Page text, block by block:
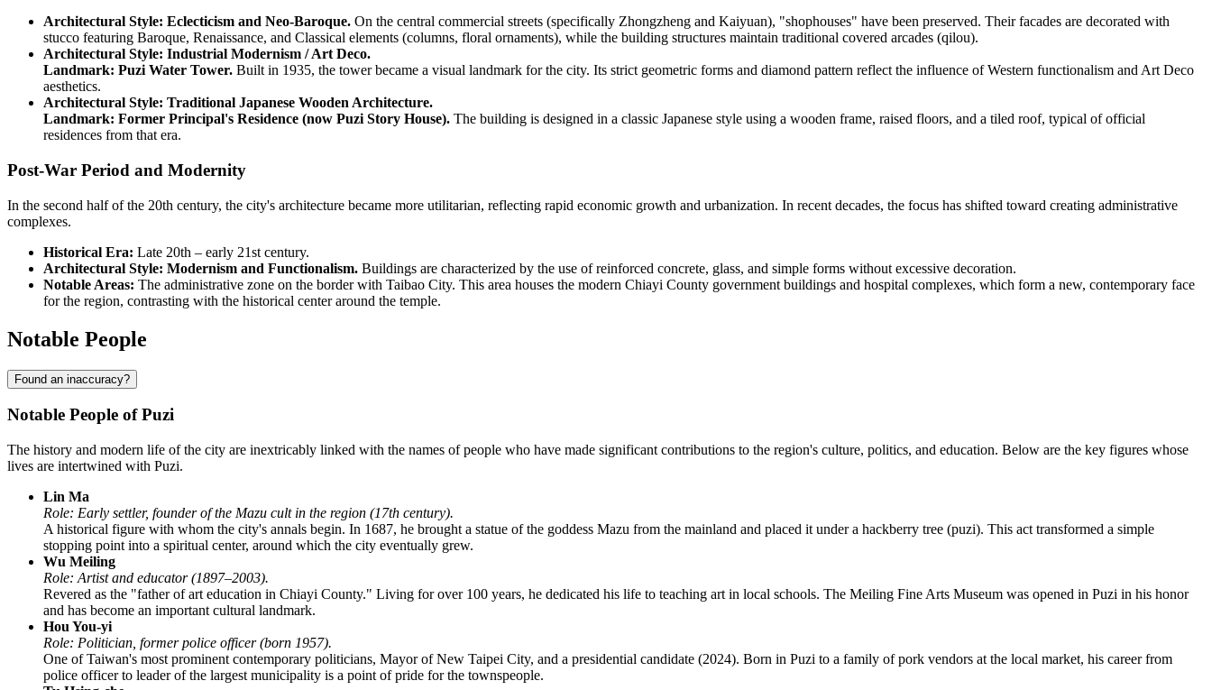
Architectural Style: Eclecticism and Neo-Baroque. On the central commercial streets (specifically Zhongzheng and Kaiyuan), "shophouses" have been preserved. Their facades are decorated with
stucco featuring Baroque, Renaissance, and Classical elements (columns, floral ornaments), while the building structures maintain traditional covered arcades (qilou).
Architectural Style: Industrial Modernism / Art Deco.
Landmark: Puzi Water Tower. Built in 1935, the tower became a visual landmark for the city. Its strict geometric forms and diamond pattern reflect the influence of Western functionalism and Art Deco
aesthetics.
Architectural Style: Traditional Japanese Wooden Architecture.
Landmark: Former Principal's Residence (now Puzi Story House). The building is designed in a classic Japanese style using a wooden frame, raised floors, and a tiled roof, typical of official
residences from that era.
Post-War Period and Modernity
In the second half of the 20th century, the city's architecture became more utilitarian, reflecting rapid economic growth and urbanization. In recent decades, the focus has shifted toward creating administrative
complexes.
Historical Era: Late 20th – early 21st century.
Architectural Style: Modernism and Functionalism. Buildings are characterized by the use of reinforced concrete, glass, and simple forms without excessive decoration.
Notable Areas: The administrative zone on the border with Taibao City. This area houses the modern Chiayi County government buildings and hospital complexes, which form a new, contemporary face
for the region, contrasting with the historical center around the temple.
Notable People
Found an inaccuracy?
Notable People of Puzi
The history and modern life of the city are inextricably linked with the names of people who have made significant contributions to the region's culture, politics, and education. Below are the key figures whose
lives are intertwined with Puzi.
Lin Ma
Role: Early settler, founder of the Mazu cult in the region (17th century).
A historical figure with whom the city's annals begin. In 1687, he brought a statue of the goddess Mazu from the mainland and placed it under a hackberry tree (puzi). This act transformed a simple
stopping point into a spiritual center, around which the city eventually grew.
Wu Meiling
Role: Artist and educator (1897–2003).
Revered as the "father of art education in Chiayi County." Living for over 100 years, he dedicated his life to teaching art in local schools. The Meiling Fine Arts Museum was opened in Puzi in his honor
and has become an important cultural landmark.
Hou You-yi
Role: Politician, former police officer (born 1957).
One of Taiwan's most prominent contemporary politicians, Mayor of New Taipei City, and a presidential candidate (2024). Born in Puzi to a family of pork vendors at the local market, his career from
police officer to leader of the largest municipality is a point of pride for the townspeople.